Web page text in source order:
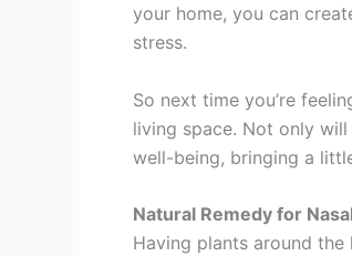
your home, you can
stress.
So next time you’re
living space. Not only
well-being, bringing a
Natural Remedy for
Having plants around